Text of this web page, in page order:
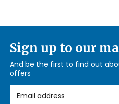
Sign up to our
And be the first to find out
offers
Email Address